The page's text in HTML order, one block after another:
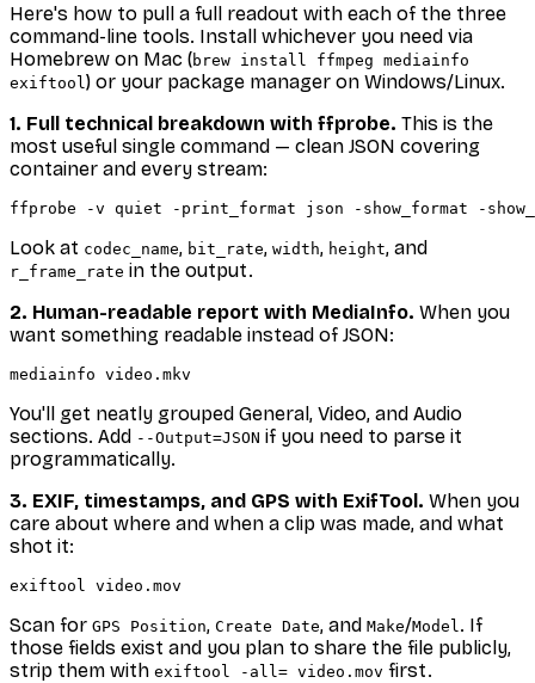
Here's how to pull a full readout with each of the three
command-line tools. Install whichever you need via
Homebrew on Mac (brew install ffmpeg mediainfo
exiftool ) or your package manager on Windows/Linux.
1. Full technical breakdown with ffprobe. This is the
most useful single command — clean JSON covering
container and every stream:
Look at codec_name, bit_rate, width, height, and
r_frame_rate in the output.
2. Human-readable report with MediaInfo. When you
want something readable instead of JSON:
You'll get neatly grouped General, Video, and Audio
sections. Add --Output=JSON if you need to parse it
programmatically.
3. EXIF, timestamps, and GPS with ExifTool. When you
care about where and when a clip was made, and what
shot it:
Scan for GPS Position, Create Date, and Make/Model . If
those fields exist and you plan to share the file publicly,
strip them with exiftool -all= video.mov first.